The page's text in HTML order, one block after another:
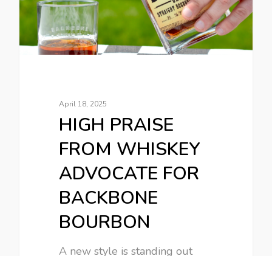
April 18, 2025
HIGH PRAISE
FROM WHISKEY
ADVOCATE FOR
BACKBONE
BOURBON
A new style is standing out